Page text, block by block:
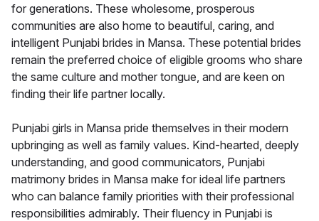
for generations. These wholesome, prosperous
communities are also home to beautiful, caring, and
intelligent Punjabi brides in Mansa. These potential brides
remain the preferred choice of eligible grooms who share
the same culture and mother tongue, and are keen on
finding their life partner locally.
Punjabi girls in Mansa pride themselves in their modern
upbringing as well as family values. Kind-hearted, deeply
understanding, and good communicators, Punjabi
matrimony brides in Mansa make for ideal life partners
who can balance family priorities with their professional
responsibilities admirably. Their fluency in Punjabi is